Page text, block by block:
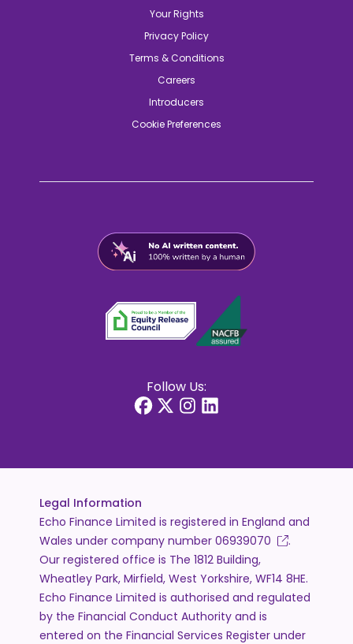
Your Rights
Privacy Policy
Terms & Conditions
Careers
Introducers
Cookie Preferences
Follow Us:
Legal Information
Echo Finance Limited is registered in England and
Wales under company number 06939070
.
Our registered office is The 1812 Building,
Wheatley Park, Mirfield, West Yorkshire, WF14 8HE.
Echo Finance Limited is authorised and regulated
by the Financial Conduct Authority and is
entered on the Financial Services Register under